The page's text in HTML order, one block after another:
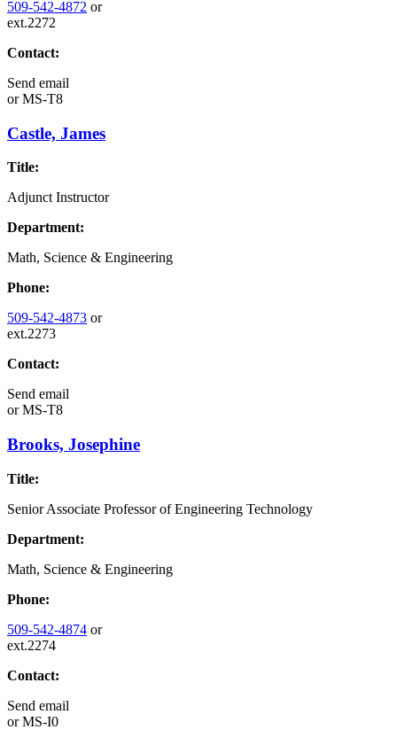
509-542-4872 or
ext.2272
Contact:
Send email
orMS-T8
Castle, James
Title:
Adjunct Instructor
Department:
Math, Science & Engineering
Phone:
509-542-4873 or
ext.2273
Contact:
Send email
orMS-T8
Brooks, Josephine
Title:
Senior Associate Professor of Engineering Technology
Department:
Math, Science & Engineering
Phone:
509-542-4874 or
ext.2274
Contact:
Send email
orMS-I0